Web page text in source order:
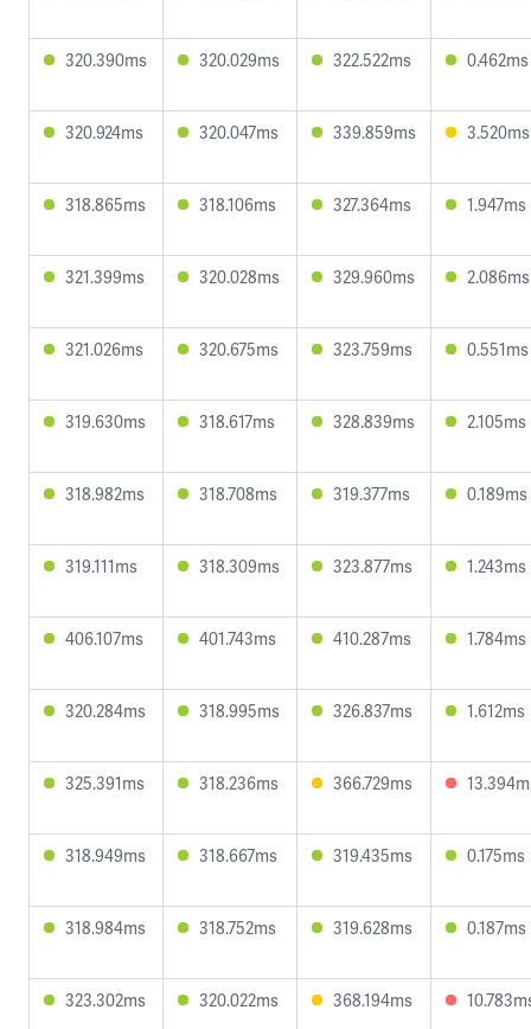
320.390ms 320.029ms 322.522ms 0.462ms
320.924ms 320.047ms 339.859ms 3.520ms
318.865ms 318.106ms 327.364ms 1.947ms
321.399ms 320.028ms 329.960ms 2.086ms
321.026ms 320.675ms 323.759ms 0.551ms
319.630ms 318.617ms 328.839ms 2.105ms
318.982ms 318.708ms 319.377ms 0.189ms
319.111ms 318.309ms 323.877ms 1.243ms
406.107ms 401.743ms 410.287ms 1.784ms
320.284ms 318.995ms 326.837ms 1.612ms
325.391ms 318.236ms 366.729ms
318.949ms 318.667ms 319.435ms 0.175ms
318.984ms 318.752ms 319.628ms 0.187ms
323.302ms 320.022ms 368.194ms